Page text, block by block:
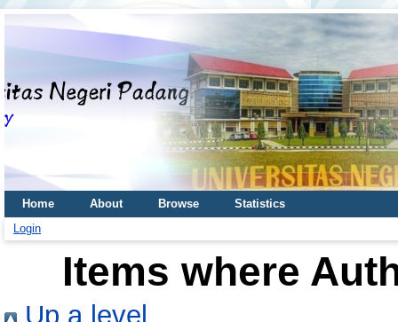
Home About Browse
Statistics
Login
Items where
Up a level